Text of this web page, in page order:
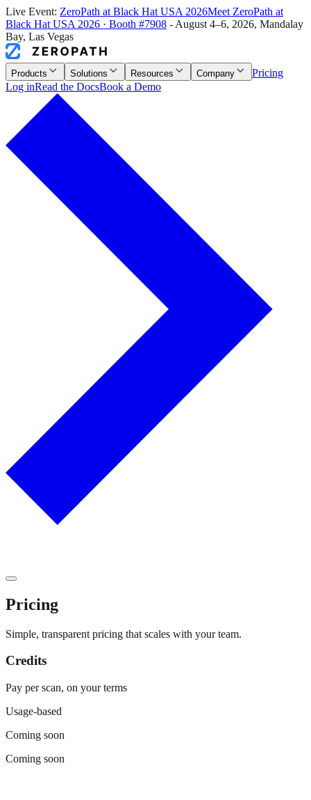
Live Event: ZeroPath at Black Hat USA 2026Meet ZeroPath at
Black Hat USA 2026 · Booth #7908 - August 4–6, 2026, Mandalay
Bay, Las Vegas
Products Solutions Resources Company
Pricing
Log inRead the DocsBook a Demo
Pricing
Simple, transparent pricing that scales with your team.
Credits
Pay per scan, on your terms
Usage-based
Coming soon
Coming soon